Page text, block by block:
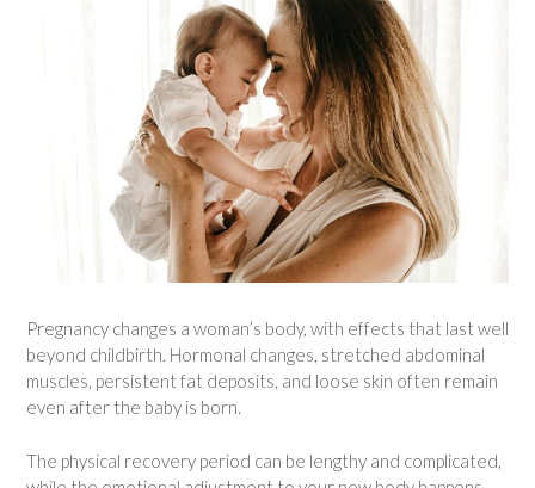
Pregnancy changes a woman’s body, with effects that last well
beyond childbirth. Hormonal changes, stretched abdominal
muscles, persistent fat deposits, and loose skin often remain
even after the baby is born.
The physical recovery period can be lengthy and complicated,